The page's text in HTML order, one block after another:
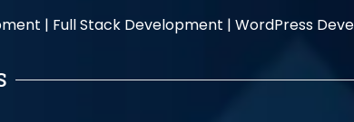
| Full Stack Development | WordPress